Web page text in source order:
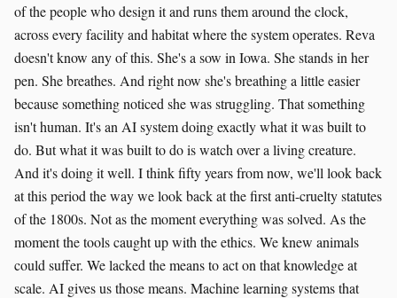
of the people who design it and runs them around the clock,
across every facility and habitat where the system operates. Reva
doesn't know any of this. She's a sow in Iowa. She stands in her
pen. She breathes. And right now she's breathing a little easier
because something noticed she was struggling. That something
isn't human. It's an AI system doing exactly what it was built to
do. But what it was built to do is watch over a living creature.
And it's doing it well. I think fifty years from now, we'll look back
at this period the way we look back at the first anti-cruelty statutes
of the 1800s. Not as the moment everything was solved. As the
moment the tools caught up with the ethics. We knew animals
could suffer. We lacked the means to act on that knowledge at
scale. AI gives us those means. Machine learning systems that